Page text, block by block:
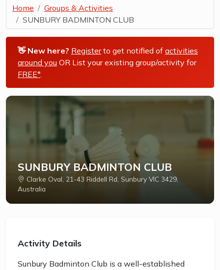
Home
Groups & Activities
SUNBURY BADMINTON CLUB
👋 New here? Registerto get notified of activities
around you OR List your existing group/activity for
FREE*.
SUNBURY BADMINTON CLUB
Clarke Oval, 21-43 Riddell Rd, Sunbury VIC 3429,
Australia
Activity Details
Sunbury Badminton Club is a well-established